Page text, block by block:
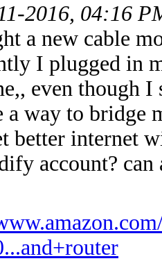
2016, 04:16
a new cable
I plugged in
even though I
a way to bridge
better internet
account?